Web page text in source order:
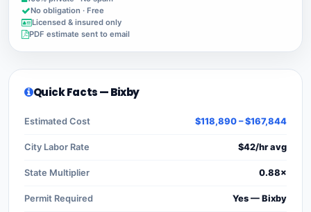
No obligation · Free
Licensed & insured only
PDF estimate sent to email
Quick Facts — Bixby
Estimated Cost $118,890 – $167,844
City Labor Rate $42/hr avg
State Multiplier 0.88×
Permit Required Yes — Bixby